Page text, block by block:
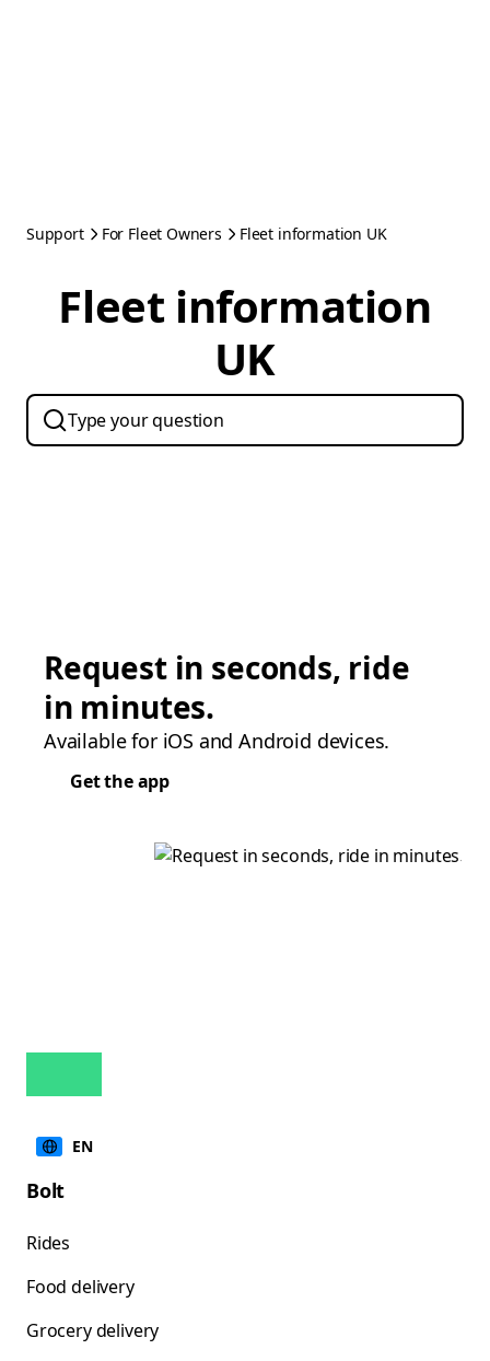
Support For Fleet Owners Fleet information UK
Fleet information
UK
Request in seconds, ride
in minutes.
Available for iOS and Android devices.
Get the app
EN
Bolt
Rides
Food delivery
Grocery delivery